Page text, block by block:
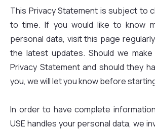
This Privacy Statement is subject to
to time. If you would like to know
personal data, visit this page
the latest updates. Should we
Privacy Statement and should they
you, we will let you know before
In order to have complete
USE handles your personal data, we